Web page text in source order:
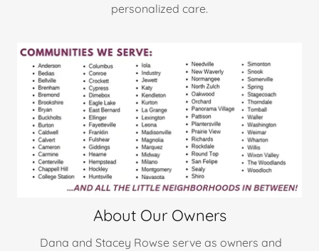
personalized care.
About Our Owners
Dana and Stacey Rowse serve as owners and